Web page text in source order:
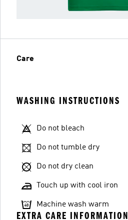
Care
WASHING INSTRUCTIONS
Do not bleach
Do not tumble dry
Do not dry clean
Touch up with cool iron
Machine wash warm
EXTRA CARE INFORMATION